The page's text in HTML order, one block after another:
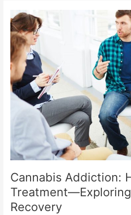
Cannabis Addiction:
Recovery
Cannabis
Addiction:
Hope
in
Treatment
—
Exploring
Roadmaps
Recovery